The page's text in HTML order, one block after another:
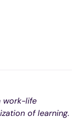
work-life
of learning.